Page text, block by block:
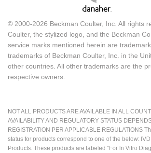
© 2000-2026 Beckman Coulter, Inc. All rights
Coulter, the stylized logo, and the Beckman
service marks mentioned herein are
trademarks of Beckman Coulter, Inc. in the
other countries. All other trademarks are the
respective owners.
NOT ALL PRODUCTS ARE AVAILABLE IN ALL
AVAILABILITY AND REGULATORY STATUS
REGISTRATION PER APPLICABLE REGULATIONS
status for products correspond to one of the below:
Products. These products are labeled "For In Vitro